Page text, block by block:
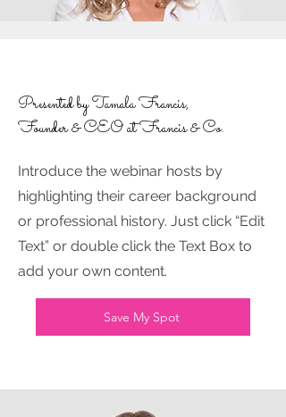
Presented by Tamala Francis,
Founder & CEO at Francis & Co.
Introduce the webinar hosts by
highlighting their career background
or professional history. Just click “Edit
Text” or double click the Text Box to
add your own content.
Save My Spot